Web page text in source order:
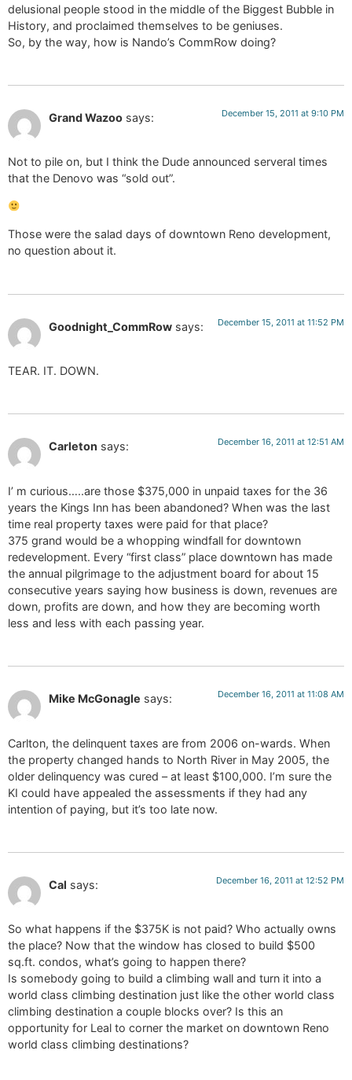
delusional people stood in the middle of the Biggest Bubble in
History, and proclaimed themselves to be geniuses.
So, by the way, how is Nando’s CommRow doing?
Grand Wazoo says: December 15, 2011 at 9:10 PM
Not to pile on, but I think the Dude announced serveral times
that the Denovo was “sold out”.
Those were the salad days of downtown Reno development,
no question about it.
Goodnight_CommRow says: December 15, 2011 at 11:52 PM
TEAR. IT. DOWN.
Carleton says: December 16, 2011 at 12:51 AM
I’ m curious…..are those $375,000 in unpaid taxes for the 36
years the Kings Inn has been abandoned? When was the last
time real property taxes were paid for that place?
375 grand would be a whopping windfall for downtown
redevelopment. Every “first class” place downtown has made
the annual pilgrimage to the adjustment board for about 15
consecutive years saying how business is down, revenues are
down, profits are down, and how they are becoming worth
less and less with each passing year.
Mike McGonagle says: December 16, 2011 at 11:08 AM
Carlton, the delinquent taxes are from 2006 on-wards. When
the property changed hands to North River in May 2005, the
older delinquency was cured – at least $100,000. I’m sure the
KI could have appealed the assessments if they had any
intention of paying, but it’s too late now.
Cal says: December 16, 2011 at 12:52 PM
So what happens if the $375K is not paid? Who actually owns
the place? Now that the window has closed to build $500
sq.ft. condos, what’s going to happen there?
Is somebody going to build a climbing wall and turn it into a
world class climbing destination just like the other world class
climbing destination a couple blocks over? Is this an
opportunity for Leal to corner the market on downtown Reno
world class climbing destinations?